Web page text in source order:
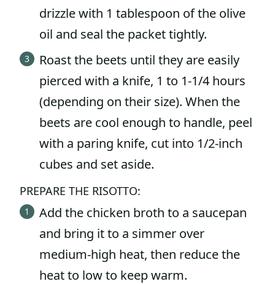
drizzle with 1 tablespoon of the olive
oil and seal the packet tightly.
Roast the beets until they are easily
pierced with a knife, 1 to 1-1/4 hours
(depending on their size). When the
beets are cool enough to handle, peel
with a paring knife, cut into 1/2-inch
cubes and set aside.
PREPARE THE RISOTTO:
Add the chicken broth to a saucepan
and bring it to a simmer over
medium-high heat, then reduce the
heat to low to keep warm.